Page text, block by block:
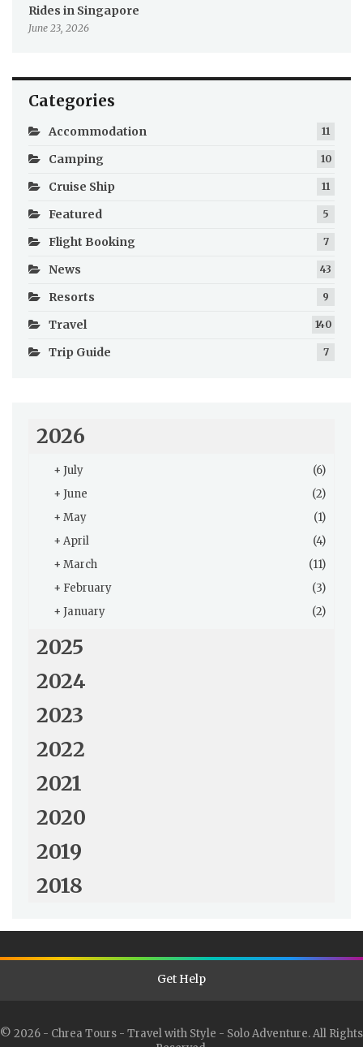
Rides in Singapore
June 23, 2026
Categories
Accommodation 11
Camping 10
Cruise Ship 11
Featured 5
Flight Booking 7
News 43
Resorts 9
Travel 140
Trip Guide 7
2026
+ July
(6)
+ June
(2)
+ May
(1)
+ April
(4)
+ March
(11)
+ February
(3)
+ January (2)
2025
2024
2023
2022
2021
2020
2019
2018
Get Help
© 2026 - Chrea Tours - Travel with Style - Solo Adventure. All Rights